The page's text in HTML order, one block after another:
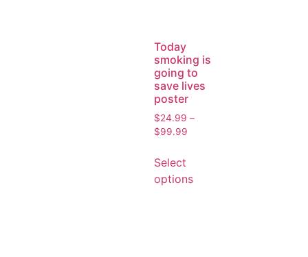
Today
smoking is
going to
save lives
poster
$24.99 –
$99.99
Select
options